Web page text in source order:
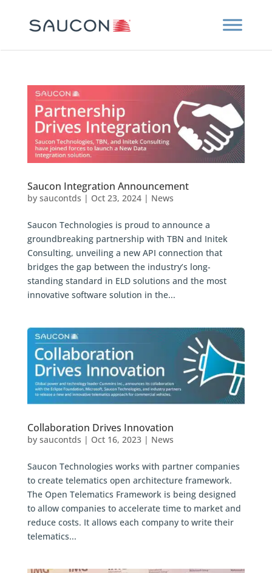
Saucon Integration Announcement
by saucontds | Oct 23, 2024| News
Saucon Technologies is proud to announce a
groundbreaking partnership with TBN and Initek
Consulting, unveiling a new API connection that
bridges the gap between the industry’s long-
standing standard in ELD solutions and the most
innovative software solution in the...
Collaboration Drives Innovation
by saucontds | Oct 16, 2023| News
Saucon Technologies works with partner companies
to create telematics open architecture framework.
The Open Telematics Framework is being designed
to allow companies to accelerate time to market and
reduce costs. It allows each company to write their
telematics...